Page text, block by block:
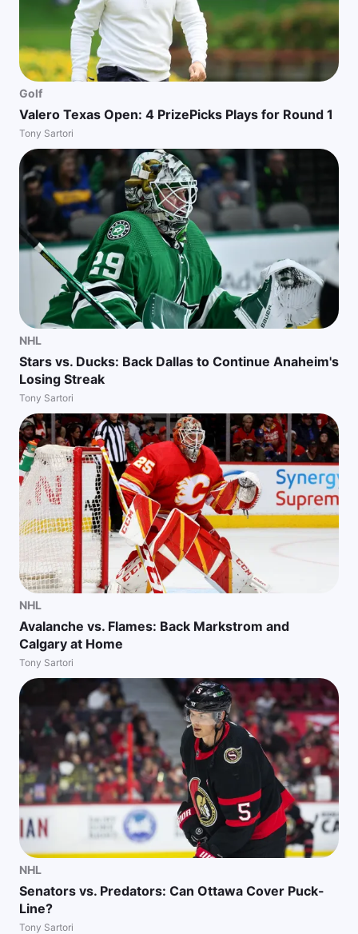
Golf
Valero Texas Open: 4 PrizePicks Plays for Round 1
Tony Sartori
NHL
Stars vs. Ducks: Back Dallas to Continue Anaheim's
Losing Streak
Tony Sartori
NHL
Avalanche vs. Flames: Back Markstrom and
Calgary at Home
Tony Sartori
NHL
Senators vs. Predators: Can Ottawa Cover Puck-
Line?
Tony Sartori